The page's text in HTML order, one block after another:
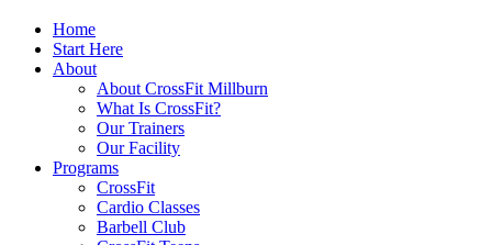
Home
Start Here
About
About CrossFit Millburn
What Is CrossFit?
Our Trainers
Our Facility
Programs
CrossFit
Cardio Classes
Barbell Club